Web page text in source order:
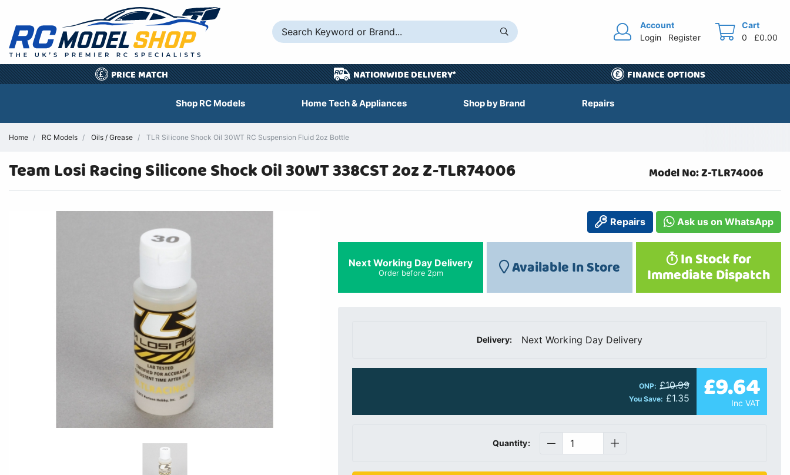
Account
Login
Register
Cart
0
£0.00
£ PRICE MATCH NATIONWIDE DELIVERY* FINANCE OPTIONS
Shop RC Models Home Tech & Appliances Shop by Brand Repairs
Home RC Models Oils / Grease TLR Silicone Shock Oil 30WT RC Suspension Fluid 2oz Bottle
Team Losi Racing Silicone Shock Oil 30WT 338CST 2oz Z-TLR74006 Model No: Z-TLR74006
Repairs Ask us on WhatsApp
Next Working Day Delivery
Order before 2pm Available In Store In Stock for
Immediate Dispatch
Delivery: Next Working Day Delivery
ONP: £10.99
You Save: £1.35 £9.64
Inc VAT
Quantity: